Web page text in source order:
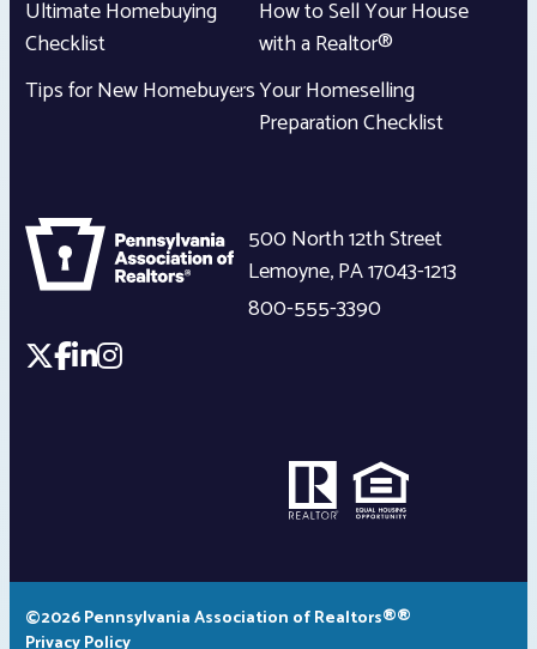
Ultimate Homebuying
Checklist
Tips for New Homebuyers
How to Sell Your House
with a Realtor®
Your Homeselling
Preparation Checklist
500 North 12th Street
Lemoyne,PA17043-1213
800-555-3390
©2026 Pennsylvania Association of Realtors®®
Privacy Policy